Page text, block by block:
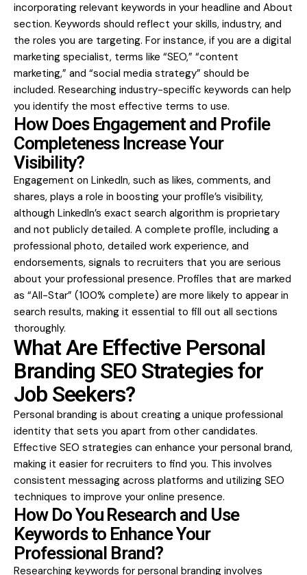
incorporating relevant keywords in your headline and About
section. Keywords should reflect your skills, industry, and
the roles you are targeting. For instance, if you are a digital
marketing specialist, terms like “SEO,” “content
marketing,” and “social media strategy” should be
included. Researching industry-specific keywords can help
you identify the most effective terms to use.
How Does Engagement and Profile
Completeness Increase Your
Visibility?
Engagement on LinkedIn, such as likes, comments, and
shares, plays a role in boosting your profile’s visibility,
although LinkedIn’s exact search algorithm is proprietary
and not publicly detailed. A complete profile, including a
professional photo, detailed work experience, and
endorsements, signals to recruiters that you are serious
about your professional presence. Profiles that are marked
as “All-Star” (100% complete) are more likely to appear in
search results, making it essential to fill out all sections
thoroughly.
What Are Effective Personal
Branding SEO Strategies for
Job Seekers?
Personal branding is about creating a unique professional
identity that sets you apart from other candidates.
Effective SEO strategies can enhance your personal brand,
making it easier for recruiters to find you. This involves
consistent messaging across platforms and utilizing SEO
techniques to improve your online presence.
How Do You Research and Use
Keywords to Enhance Your
Professional Brand?
Researching keywords for personal branding involves